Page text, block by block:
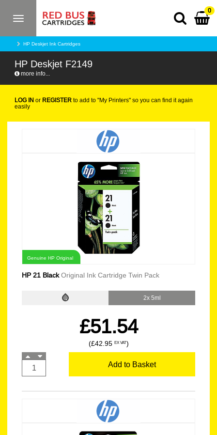
Toggle
0
HP Deskjet Ink Cartridges
HP Deskjet F2149
more info...
LOG IN or REGISTER to add to "My Printers" so you can find it again
easily
Genuine HP Original
HP 21 BlackOriginal Ink Cartridge Twin Pack
2x 5ml
£51.54
(£42.95 EX VAT)
Add to Basket